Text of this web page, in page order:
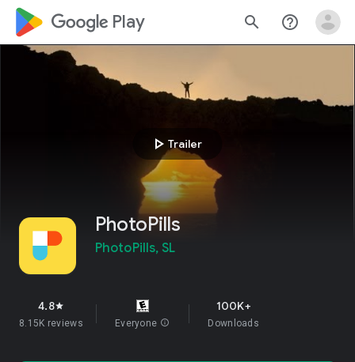
google_logo Play search help_outline
play_arrow Trailer
PhotoPills
PhotoPills, SL
4.8star
8.15K reviews Everyone info
100K+
Downloads